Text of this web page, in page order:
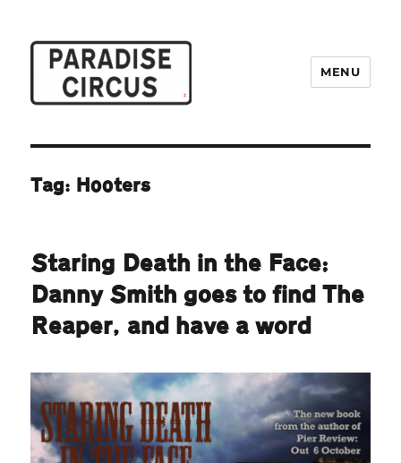
MENU
Tag: Hooters
Staring Death in the Face:
Danny Smith goes to find The
Reaper, and have a word